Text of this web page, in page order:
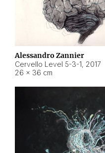
Alessandro Zannier
Cervello Level 5-3-1, 2017
26 × 36 cm